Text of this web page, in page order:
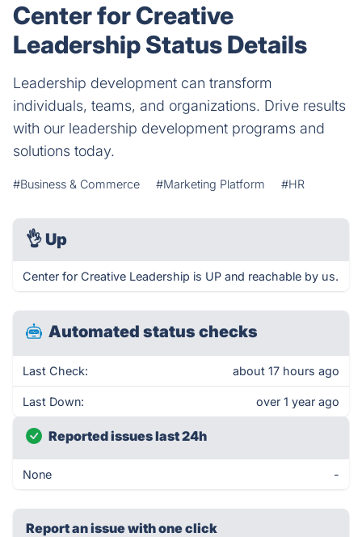
Center for Creative
Leadership Status Details
Leadership development can transform
individuals, teams, and organizations. Drive results
with our leadership development programs and
solutions today.
#Business & Commerce #Marketing Platform #HR
👌 Up
Center for Creative Leadership is UP and reachable by us.
Automated status checks
Last Check: about 17 hours ago
Last Down: over 1 year ago
Reported issues last 24h
None -
Report an issue with one click